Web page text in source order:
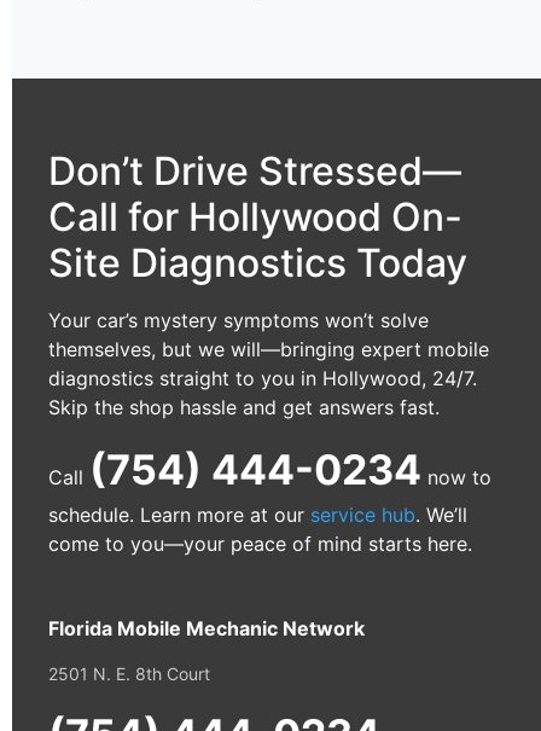
Don’t Drive Stressed—
Call for Hollywood On-
Site Diagnostics Today
Your car’s mystery symptoms won’t solve
themselves, but we will—bringing expert mobile
diagnostics straight to you in Hollywood, 24/7.
Skip the shop hassle and get answers fast.
Call (754) 444-0234 now to
schedule. Learn more at our service hub. We’ll
come to you—your peace of mind starts here.
Florida Mobile Mechanic Network
2501 N. E. 8th Court